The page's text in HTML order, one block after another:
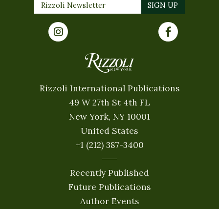
Rizzoli International Publications
49 W 27th St 4th FL
New York, NY 10001
United States
+1 (212) 387-3400
Recently Published
Future Publications
Author Events